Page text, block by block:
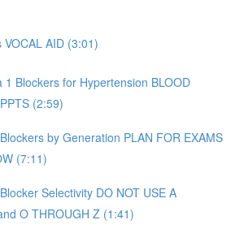
VOCAL AID (3:01)
1 Blockers for Hypertension BLOOD
(2:59)
by Generation PLAN FOR EXAMS
(7:11)
Selectivity DO NOT USE A
O THROUGH Z (1:41)